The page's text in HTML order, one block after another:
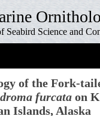
Seabird Science and
of the Fork-
furcata on
Islands, Alaska